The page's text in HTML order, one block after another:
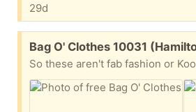
29d
Free:
Bag O' Clothes 10031